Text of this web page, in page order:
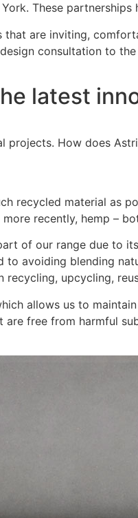
These
are inviting,
consultation to
latest
projects. How does
recycled material as
recently, hemp –
of our range due to
avoiding blending
upcycling,
allows us to
free from harmful